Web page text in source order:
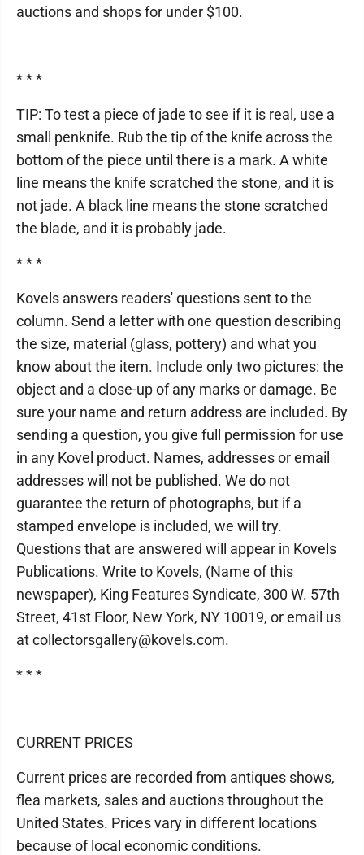
auctions and shops for under $100.
* * *
TIP: To test a piece of jade to see if it is real, use a
small penknife. Rub the tip of the knife across the
bottom of the piece until there is a mark. A white
line means the knife scratched the stone, and it is
not jade. A black line means the stone scratched
the blade, and it is probably jade.
* * *
Kovels answers readers' questions sent to the
column. Send a letter with one question describing
the size, material (glass, pottery) and what you
know about the item. Include only two pictures: the
object and a close-up of any marks or damage. Be
sure your name and return address are included. By
sending a question, you give full permission for use
in any Kovel product. Names, addresses or email
addresses will not be published. We do not
guarantee the return of photographs, but if a
stamped envelope is included, we will try.
Questions that are answered will appear in Kovels
Publications. Write to Kovels, (Name of this
newspaper), King Features Syndicate, 300 W. 57th
Street, 41st Floor, New York, NY 10019, or email us
at collectorsgallery@kovels.com.
* * *
CURRENT PRICES
Current prices are recorded from antiques shows,
flea markets, sales and auctions throughout the
United States. Prices vary in different locations
because of local economic conditions.